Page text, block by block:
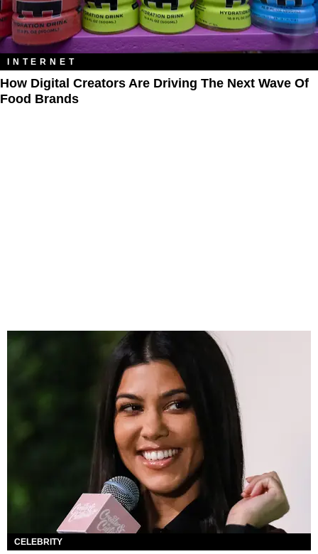
INTERNET
How Digital Creators Are Driving The Next Wave Of
Food Brands
CELEBRITY